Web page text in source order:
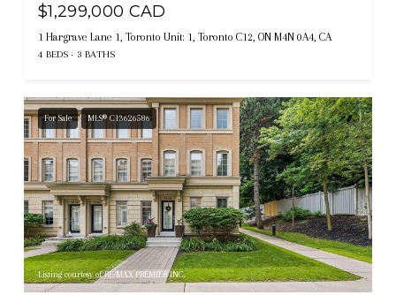
$1,299,000 CAD
1 Hargrave Lane 1, Toronto Unit: 1, Toronto C12, ON M4N 0A4, CA
4 BEDS 3 BATHS
For Sale MLS® C13626586
Listing courtesy of RE/MAX PREMIER INC.